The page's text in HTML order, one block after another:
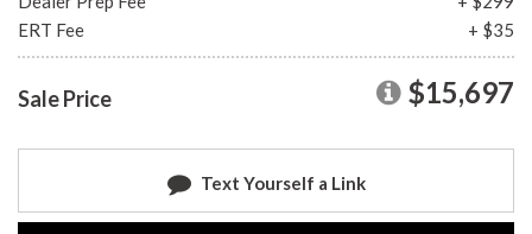
ERT Fee
+ $35
Sale Price $15,697
Text Yourself a Link